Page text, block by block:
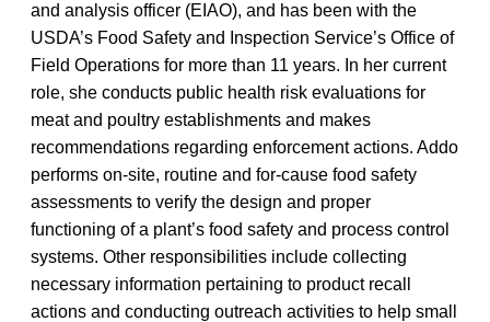
and analysis officer (EIAO), and has been with the
USDA’s Food Safety and Inspection Service’s Office of
Field Operations for more than 11 years. In her current
role, she conducts public health risk evaluations for
meat and poultry establishments and makes
recommendations regarding enforcement actions. Addo
performs on-site, routine and for-cause food safety
assessments to verify the design and proper
functioning of a plant’s food safety and process control
systems. Other responsibilities include collecting
necessary information pertaining to product recall
actions and conducting outreach activities to help small